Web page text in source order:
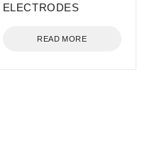
ELECTRODES
READ MORE